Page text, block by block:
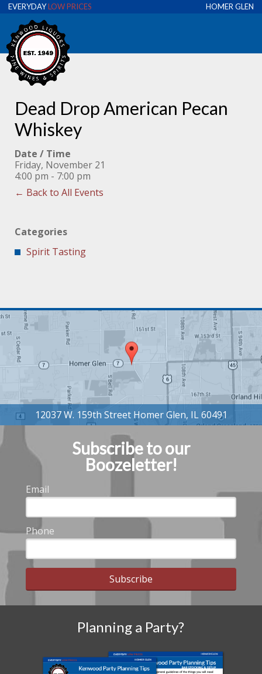
EVERYDAYLOW PRICES HOMER GLEN
Dead Drop American Pecan
Whiskey
Date / Time
Friday, November 21
4:00 pm - 7:00 pm
← Back to All Events
Categories
Spirit Tasting
Subscribe to our
Boozeletter!
Email
Phone
Subscribe
Planning a Party?